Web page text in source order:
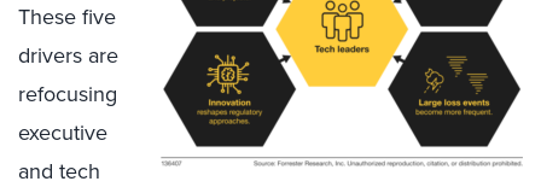
These five
drivers are
refocusing
executive
and tech